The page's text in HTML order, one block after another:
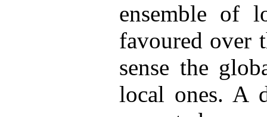
ensemble of
favoured over
sense the
local ones. A